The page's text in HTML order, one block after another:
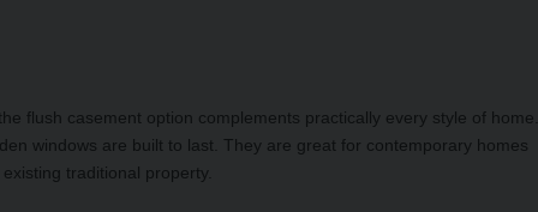
flush casement option complements practically every style of home.
windows are built to last. They are great for contemporary homes
traditional property.